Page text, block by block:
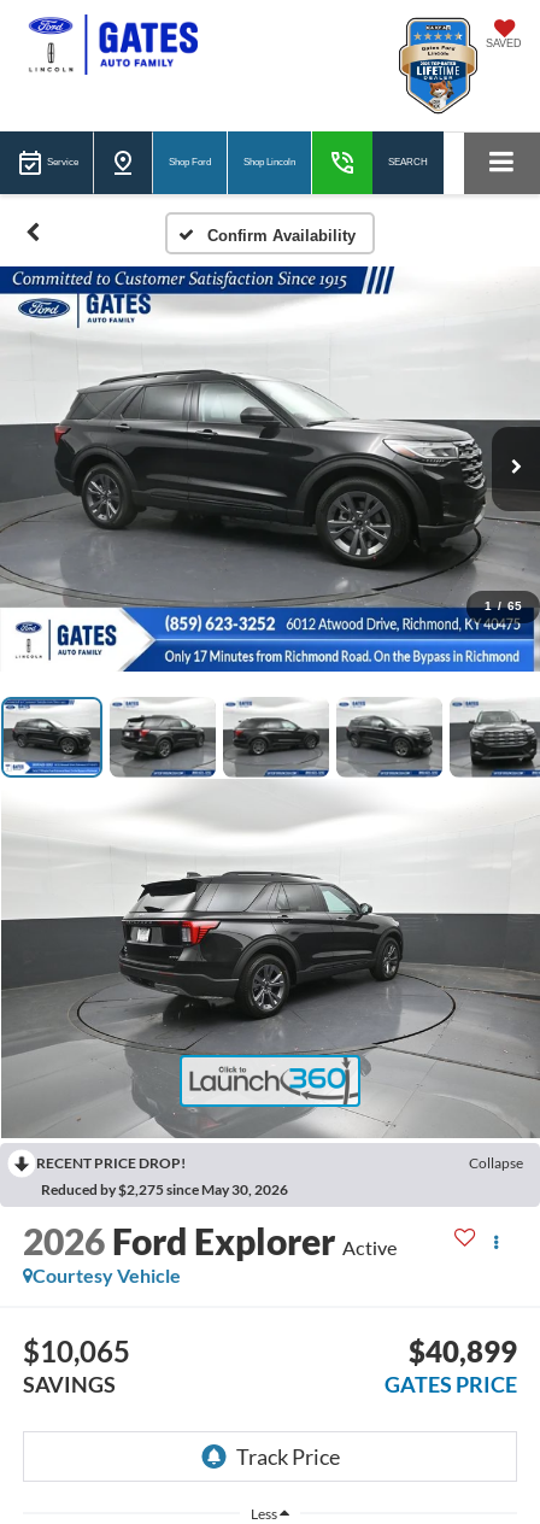
SAVED
Service Shop Ford Shop Lincoln SEARCH
Confirm Availability
1 / 65
RECENT PRICE DROP!
Collapse
Reduced by $2,275 since May 30, 2026
2026 Ford Explorer Active
Courtesy Vehicle
$10,065
SAVINGS
$40,899
GATES PRICE
Less